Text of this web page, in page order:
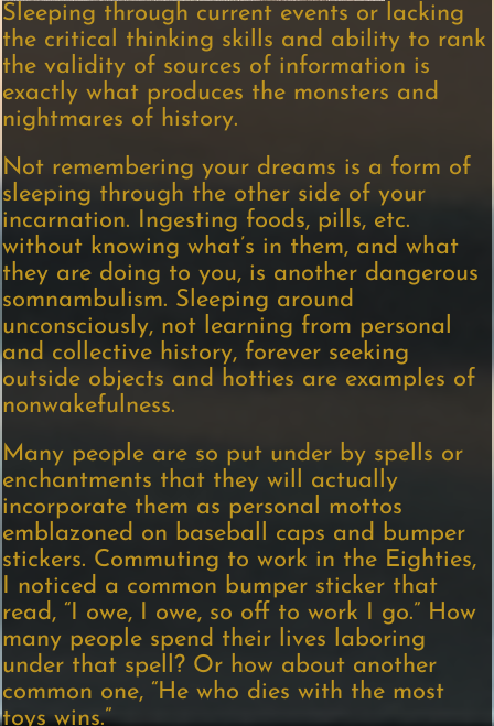
Sleeping through current events or lacking
the critical thinking skills and ability to rank
the validity of sources of information is
exactly what produces the monsters and
nightmares of history.
Not remembering your dreams is a form of
sleeping through the other side of your
incarnation. Ingesting foods, pills, etc.
without knowing what’s in them, and what
they are doing to you, is another dangerous
somnambulism. Sleeping around
unconsciously, not learning from personal
and collective history, forever seeking
outside objects and hotties are examples of
nonwakefulness.
Many people are so put under by spells or
enchantments that they will actually
incorporate them as personal mottos
emblazoned on baseball caps and bumper
stickers. Commuting to work in the Eighties,
I noticed a common bumper sticker that
read, “I owe, I owe, so off to work I go.” How
many people spend their lives laboring
under that spell? Or how about another
common one, “He who dies with the most
toys wins.”